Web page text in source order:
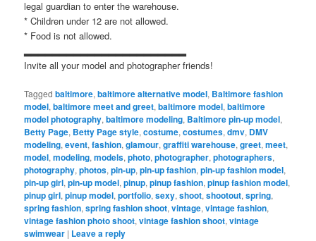
legal guardian to enter the warehouse.
* Children under 12 are not allowed.
* Food is not allowed.
▂▂▂▂▂▂▂▂▂▂▂▂▂▂▂▂▂▂▂▂▂▂▂
Invite all your model and photographer friends!
Tagged baltimore,baltimore alternative model, Baltimore fashion
model,baltimore meet and greet,baltimore model,baltimore
model photography,baltimore modeling, Baltimore pin-up model,
Betty Page, Betty Page style,costume,costumes,dmv, DMV
modeling,event,fashion,glamour,graffiti warehouse,greet,meet,
model,modeling,models,photo,photographer,photographers,
photography,photos,pin-up,pin-up fashion,pin-up fashion model,
pin-up girl,pin-up model,pinup,pinup fashion,pinup fashion model,
pinup girl,pinup model,portfolio,sexy,shoot,shootout,spring,
spring fashion,spring fashion shoot,vintage,vintage fashion,
vintage fashion photo shoot,vintage fashion shoot,vintage
swimwear | Leave a reply